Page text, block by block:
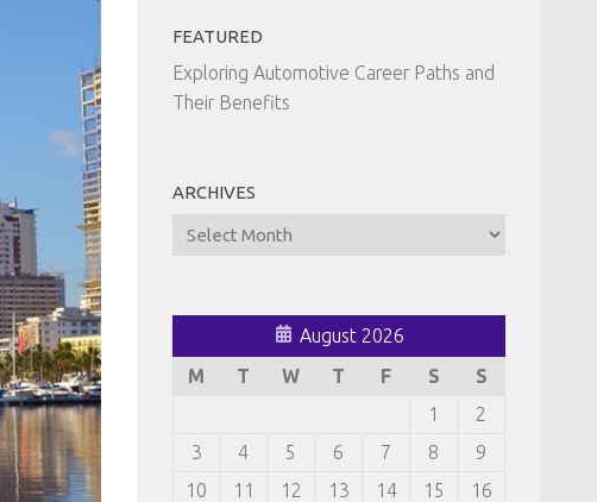
FEATURED
Exploring Automotive Career Paths and
Their Benefits
ARCHIVES
Archives
August 2026
M
T W T F S
S
1
2
3
4 5 6 7 8
9
10
11 12 13 14 15
16